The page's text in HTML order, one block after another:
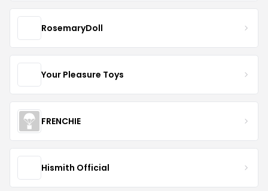
RosemaryDoll
Your Pleasure Toys
FRENCHIE
Hismith Official